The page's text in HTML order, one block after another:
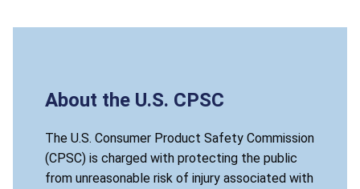
About the U.S. CPSC
The U.S. Consumer Product Safety Commission
(CPSC) is charged with protecting the public
from unreasonable risk of injury associated with